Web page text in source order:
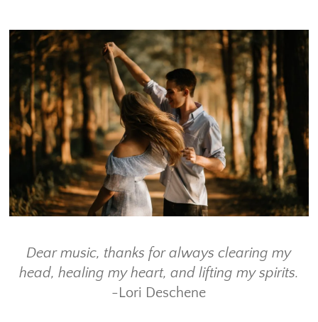
Dear music, thanks for always clearing my
head, healing my heart, and lifting my spirits.
-Lori Deschene